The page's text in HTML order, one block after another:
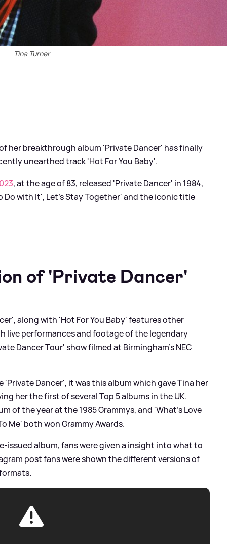
Tina Turner
her breakthrough album 'Private Dancer' has finally
unearthed track 'Hot For You Baby'.
, at the age of 83, released 'Private Dancer' in 1984,
Do with It', Let's Stay Together' and the iconic title
of 'Private Dancer'
along with 'Hot For You Baby' features other
live performances and footage of the legendary
Dancer Tour' show filmed at Birmingham’s NEC
Dancer', it was this album which gave Tina her
her the first of several Top 5 albums in the UK.
of the year at the 1985 Grammys, and 'What’s Love
Me' both won Grammy Awards.
issued album, fans were given a insight into what to
post fans were shown the different versions of